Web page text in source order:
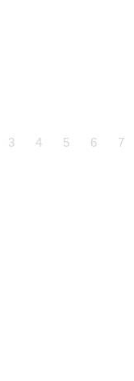
3 4 5 6 7